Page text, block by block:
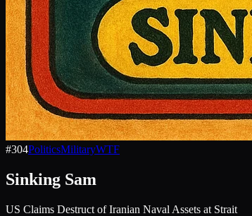
#304PoliticsMilitaryWTF
Sinking Sam
US Claims Destruct of Iranian Naval Assets at Strait